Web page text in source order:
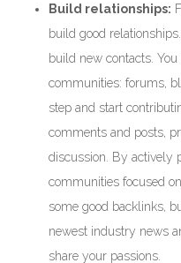
Build relationships:
build good
build new contacts.
communities: forums,
step and start
comments and posts,
discussion. By actively
communities focused
some good backlinks,
newest industry news
share your passions.